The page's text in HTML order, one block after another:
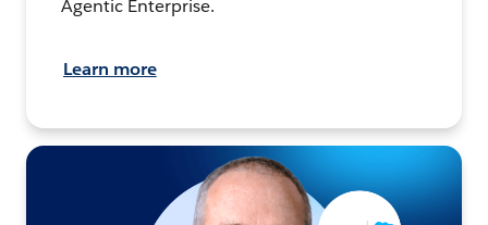
Agentic Enterprise.
Learn more